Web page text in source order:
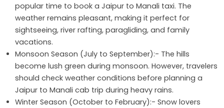
popular time to book a Jaipur to Manali taxi. The
weather remains pleasant, making it perfect for
sightseeing, river rafting, paragliding, and family
vacations.
Monsoon Season (July to September):- The hills
become lush green during monsoon. However, travelers
should check weather conditions before planning a
Jaipur to Manali cab trip during heavy rains.
Winter Season (October to February):- Snow lovers